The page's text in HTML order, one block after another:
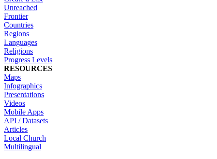
Unreached
Frontier
Countries
Regions
Languages
Religions
Progress Levels
RESOURCES
Maps
Infographics
Presentations
Videos
Mobile Apps
API / Datasets
Articles
Local Church
Multilingual